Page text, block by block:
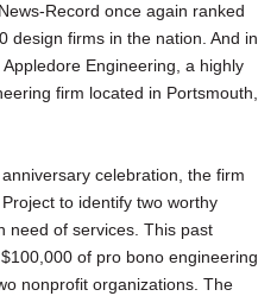
Record once again ranked
design firms in the nation. And in
Engineering, a highly
firm located in Portsmouth,
celebration, the firm
to identify two worthy
need of services. This past
of pro bono engineering
nonprofit organizations. The